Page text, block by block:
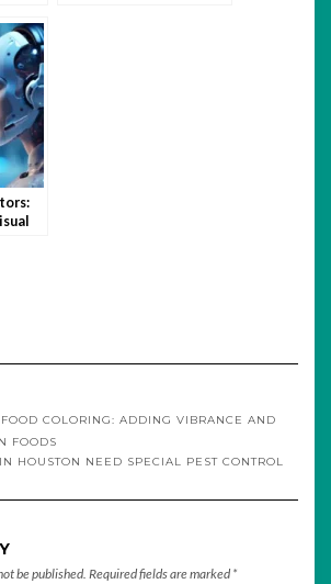
COLORING: ADDING VIBRANCE AND
FOODS
HOUSTON NEED SPECIAL PEST CONTROL
be published. Required fields are marked *